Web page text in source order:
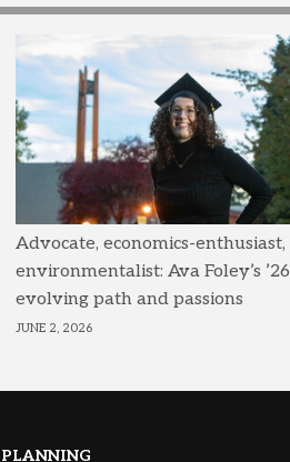
Advocate, economics-enthusiast,
environmentalist: Ava Foley’s ’26
evolving path and passions
JUNE 2, 2026
PLANNING